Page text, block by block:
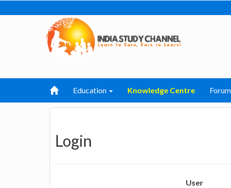
Education Knowledge Centre Forum
Login
User